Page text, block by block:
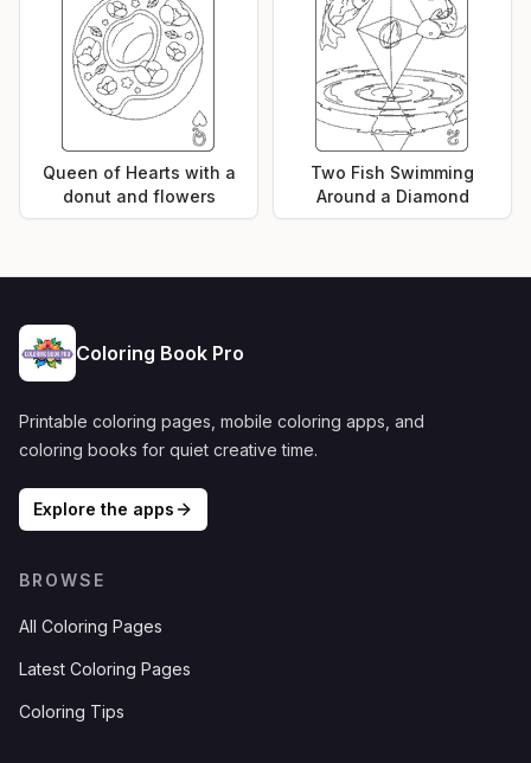
Queen of Hearts with a
donut and flowers
Two Fish Swimming
Around a Diamond
Coloring Book Pro
Printable coloring pages, mobile coloring apps, and
coloring books for quiet creative time.
Explore the apps
BROWSE
All Coloring Pages
Latest Coloring Pages
Coloring Tips